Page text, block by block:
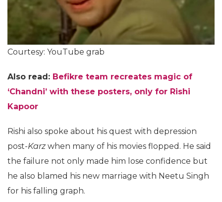
Courtesy: YouTube grab
Also read: Befikre team recreates magic of
‘Chandni’ with these posters, only for Rishi
Kapoor
Rishi also spoke about his quest with depression
post-Karzwhen many of his movies flopped. He said
the failure not only made him lose confidence but
he also blamed his new marriage with Neetu Singh
for his falling graph.